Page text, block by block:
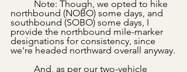
northbound (NOBO) some days, and
southbound (SOBO) some days, I
provide the northbound mile-marker
designations for consistency, since
we're headed northward overall anyway.